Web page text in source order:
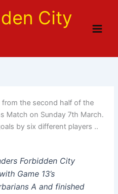
City
the second half of the
Match on Sunday 7th March.
by six different players ..
Forbidden City
Game 13’s
A and finished